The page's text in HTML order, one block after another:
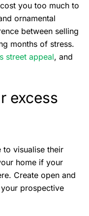
you too much to
ornamental
between selling
months of stress.
street appeal, and
excess
visualise their
home if your
Create open and
prospective